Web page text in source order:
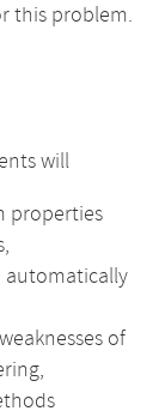
this problem.
will
properties
automatically
of